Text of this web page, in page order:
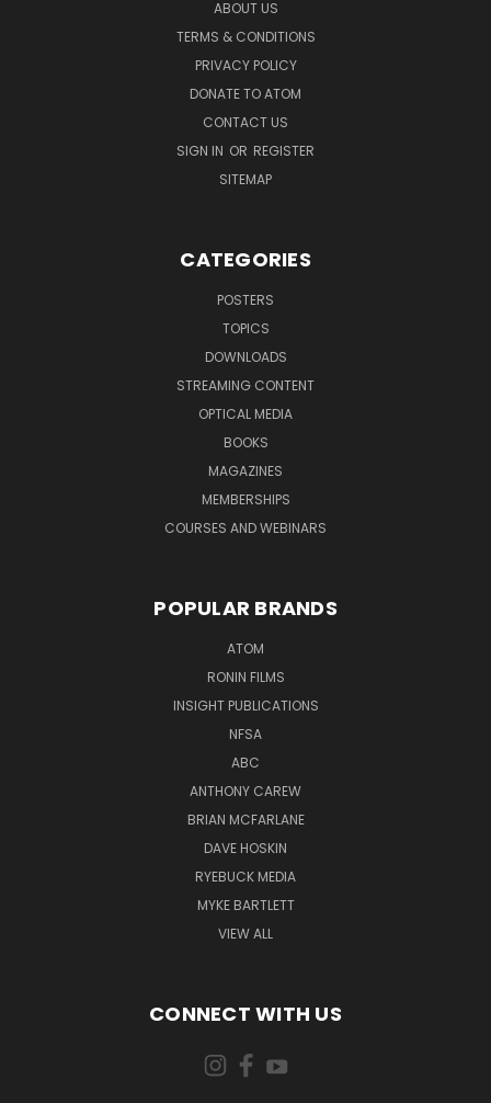
ABOUT US
TERMS & CONDITIONS
PRIVACY POLICY
DONATE TO ATOM
CONTACT US
SIGN IN OR REGISTER
SITEMAP
CATEGORIES
POSTERS
TOPICS
DOWNLOADS
STREAMING CONTENT
OPTICAL MEDIA
BOOKS
MAGAZINES
MEMBERSHIPS
COURSES AND WEBINARS
POPULAR BRANDS
ATOM
RONIN FILMS
INSIGHT PUBLICATIONS
NFSA
ABC
ANTHONY CAREW
BRIAN MCFARLANE
DAVE HOSKIN
RYEBUCK MEDIA
MYKE BARTLETT
VIEW ALL
CONNECT WITH US